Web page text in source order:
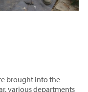
brought into the
various departments